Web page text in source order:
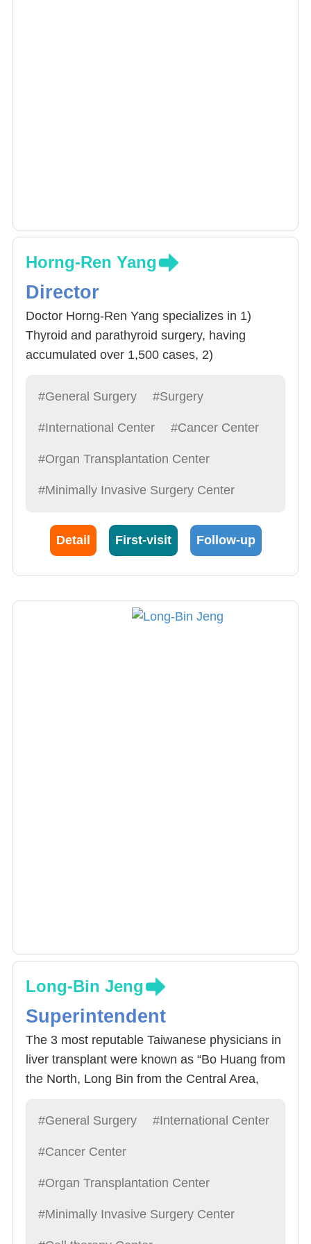
Horng-Ren Yang
Director
Doctor Horng-Ren Yang specializes in 1)
Thyroid and parathyroid surgery, having
accumulated over 1,500 cases, 2)
Eradication surgery, 4) Other Liver, bile,
Doctor Yang often advices Resident
Physicians to “Treat patients like a friend,
provide the best post-op care possible”. This is
#General Surgery #Surgery
#International Center #Cancer Center
#Organ Transplantation Center
#Minimally Invasive Surgery Center
Detail First-visit Follow-up
Long-Bin Jeng
Superintendent
The 3 most reputable Taiwanese physicians in
liver transplant were known as “Bo Huang from
the North, Long Bin from the Central Area,
media. All 3 physicians studied under Dr.
physicians have their own characteristics and
have had significant development since then.
of National Taiwan University, the Hospitals
#General Surgery #International Center
#Cancer Center
#Organ Transplantation Center
#Minimally Invasive Surgery Center